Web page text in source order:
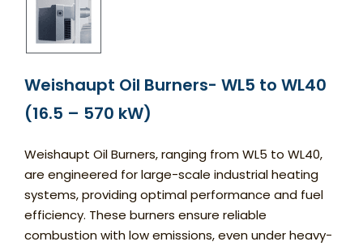
Weishaupt Oil Burners- WL5 to WL40
(16.5 – 570 kW)
Weishaupt Oil Burners, ranging from WL5 to WL40,
are engineered for large-scale industrial heating
systems, providing optimal performance and fuel
efficiency. These burners ensure reliable
combustion with low emissions, even under heavy-